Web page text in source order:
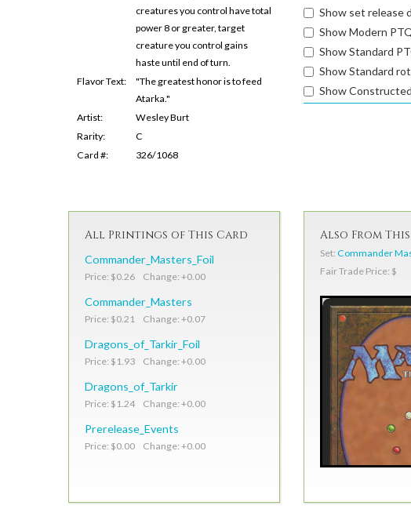
creatures you control have total
power 8 or greater, target
creature you control gains
haste until end of turn.
Flavor Text:
"The greatest honor is to feed
Atarka."
Artist:
Wesley Burt
Rarity:
C
Card #:
326/1068
Show set release
Show Modern
Show Standard
Show Standard
Show
All Printings of This Card
Commander_Masters_Foil
Price: $0.26 Change: +0.00
Commander_Masters
Price: $0.21 Change: +0.07
Dragons_of_Tarkir_Foil
Price: $1.93 Change: +0.00
Dragons_of_Tarkir
Price: $1.24 Change: +0.00
Prerelease_Events
Price: $0.00 Change: +0.00
Also From
Set: Commander
Fair Trade Price: $